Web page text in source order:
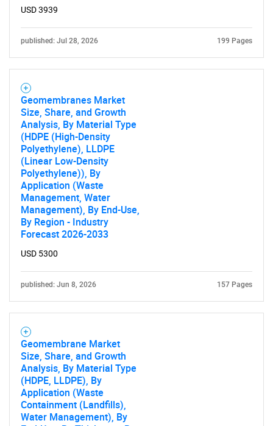
USD 3939
published: Jul 28, 2026 199 Pages
Geomembranes Market
Size, Share, and Growth
Analysis, By Material Type
(HDPE (High-Density
Polyethylene), LLDPE
(Linear Low-Density
Polyethylene)), By
Application (Waste
Management, Water
Management), By End-Use,
By Region - Industry
Forecast 2026-2033
USD 5300
published: Jun 8, 2026 157 Pages
Geomembrane Market
Size, Share, and Growth
Analysis, By Material Type
(HDPE, LLDPE), By
Application (Waste
Containment (Landfills),
Water Management), By